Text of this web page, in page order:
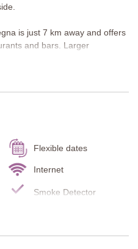
is just 7 km away and offers
and bars. Larger
less than 20 minutes by
with the freely accessible
away. Further rewarding
Pescaia and the Maremma
with a furnished loggia
and a private garden to the
Flexible dates
Internet
Smoke Detector